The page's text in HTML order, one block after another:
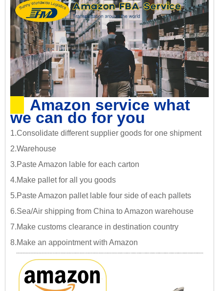
Amazon service what
we can do for you
1.Consolidate different supplier goods for one shipment
2.Warehouse
3.Paste Amazon lable for each carton
4.Make pallet for all you goods
5.Paste Amazon pallet lable four side of each pallets
6.Sea/Air shipping from China to Amazon warehouse
7.Make customs clearance in destination country
8.Make an appointment with Amazon